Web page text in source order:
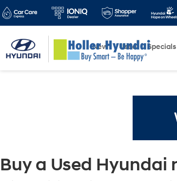
New Used Specials
Buy a Used Hyundai